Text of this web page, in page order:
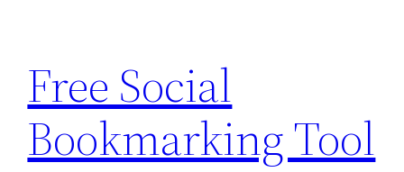
content
Free Social
Bookmarking Tool